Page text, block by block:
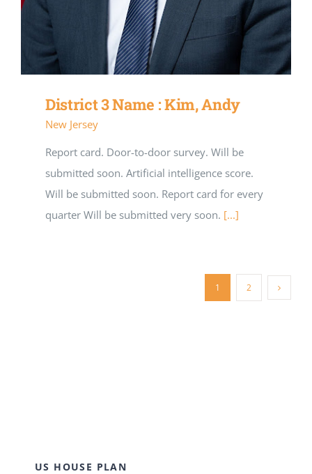
District 3 Name : Kim, Andy
New Jersey
Report card. Door-to-door survey. Will be
submitted soon. Artificial intelligence score.
Will be submitted soon. Report card for every
quarter Will be submitted very soon. [...]
1 2
US HOUSE PLAN